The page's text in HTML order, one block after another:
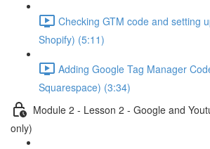
Checking GTM code and setting
Shopify) (5:11)
Adding Google Tag Manager
Squarespace) (3:34)
Module 2 - Lesson 2 - Google and
only)